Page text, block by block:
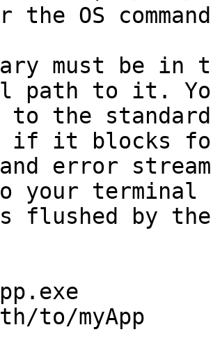
the OS
must be in
path to it.
to the
if it blocks
error
your terminal
by the
to/myApp